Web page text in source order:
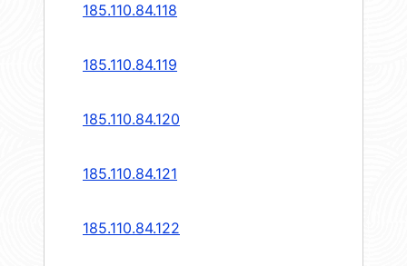
185.110.84.118
185.110.84.119
185.110.84.120
185.110.84.121
185.110.84.122